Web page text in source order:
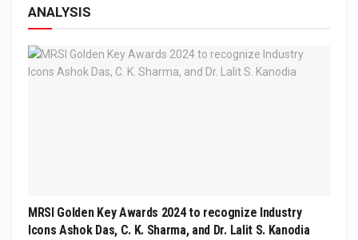
ANALYSIS
MRSI Golden Key Awards 2024 to recognize Industry
Icons Ashok Das, C. K. Sharma, and Dr. Lalit S. Kanodia